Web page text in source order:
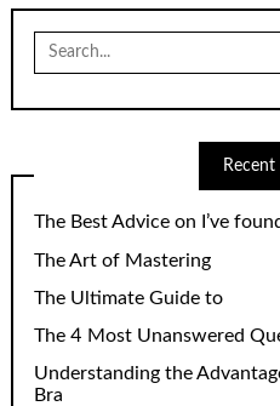
Search
for:
Recent
The Best Advice on I’ve
The Art of Mastering
The Ultimate Guide to
The 4 Most Unanswered
Understanding the
Bra